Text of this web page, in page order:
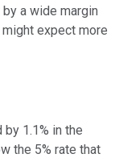
a wide margin
expect more
1.1% in the
the 5% rate that